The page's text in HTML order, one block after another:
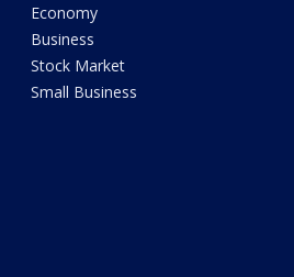
Economy
Business
Stock Market
Small Business